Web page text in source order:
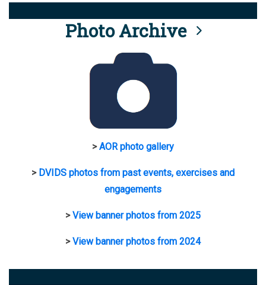
Photo Archive
>AOR photo gallery
> DVIDS photos from past events, exercises and
engagements
>View banner photos from 2025
>View banner photos from 2024